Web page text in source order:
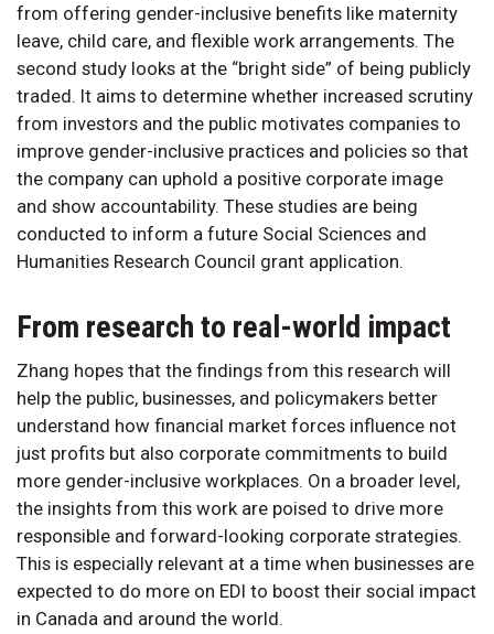
from offering gender-inclusive benefits like maternity
leave, child care, and flexible work arrangements. The
second study looks at the “bright side” of being publicly
traded. It aims to determine whether increased scrutiny
from investors and the public motivates companies to
improve gender-inclusive practices and policies so that
the company can uphold a positive corporate image
and show accountability. These studies are being
conducted to inform a future Social Sciences and
Humanities Research Council grant application.
From research to real-world impact
Zhang hopes that the findings from this research will
help the public, businesses, and policymakers better
understand how financial market forces influence not
just profits but also corporate commitments to build
more gender-inclusive workplaces. On a broader level,
the insights from this work are poised to drive more
responsible and forward-looking corporate strategies.
This is especially relevant at a time when businesses are
expected to do more on EDI to boost their social impact
in Canada and around the world.